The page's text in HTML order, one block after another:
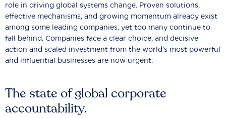
The state of global corporate
accountability.
role in driving global systems change. Proven solutions,
effective mechanisms, and growing momentum already exist
among some leading companies, yet too many continue to
fall behind. Companies face a clear choice, and decisive
action and scaled investment from the world’s most powerful
and influential businesses are now urgent.